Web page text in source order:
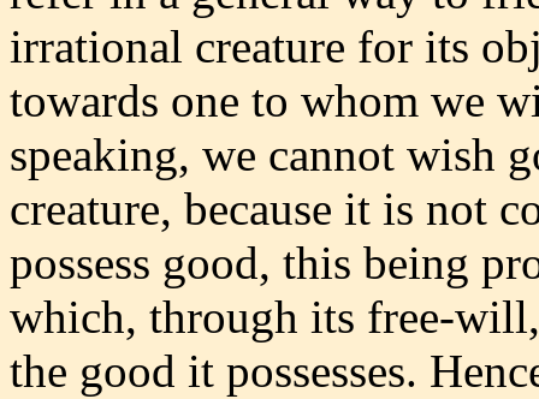
irrational creature for its
towards one to whom we
speaking, we cannot wish
creature, because it is not
possess good, this being
which, through its free-
the good it possesses.